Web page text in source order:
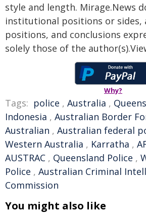
style and length. Mirage.News
institutional positions or sides,
positions, and conclusions
solely those of the
Why?
Tags: police , Australia ,
Indonesia , Australian Border
Australian , Australian federal
Western Australia , Karratha ,
AUSTRAC , Queensland Police ,
Police , Australian Criminal
Commission
You might also like